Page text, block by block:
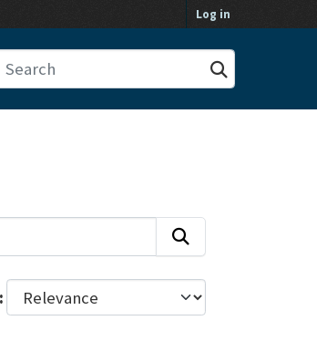
Log in